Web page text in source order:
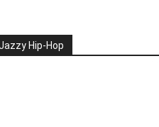
Hip-Hop